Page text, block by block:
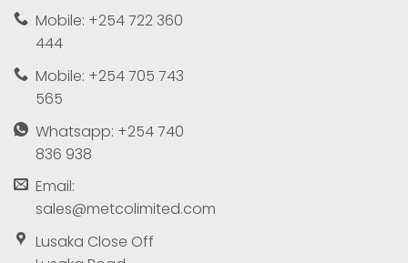
Mobile: +254 722 360
444
Mobile: +254 705 743
565
Whatsapp: +254 740
836 938
Email:
sales@metcolimited.com
Lusaka Close Off